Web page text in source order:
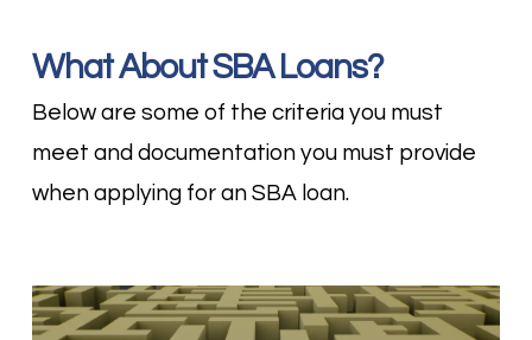
What About SBA Loans?
Below are some of the criteria you must
meet and documentation you must provide
when applying for an SBA loan.